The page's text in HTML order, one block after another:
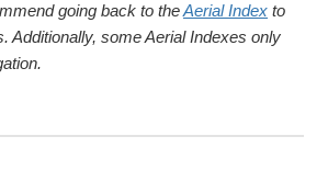
going back to theAerial Index to
Additionally, some Aerial Indexes only